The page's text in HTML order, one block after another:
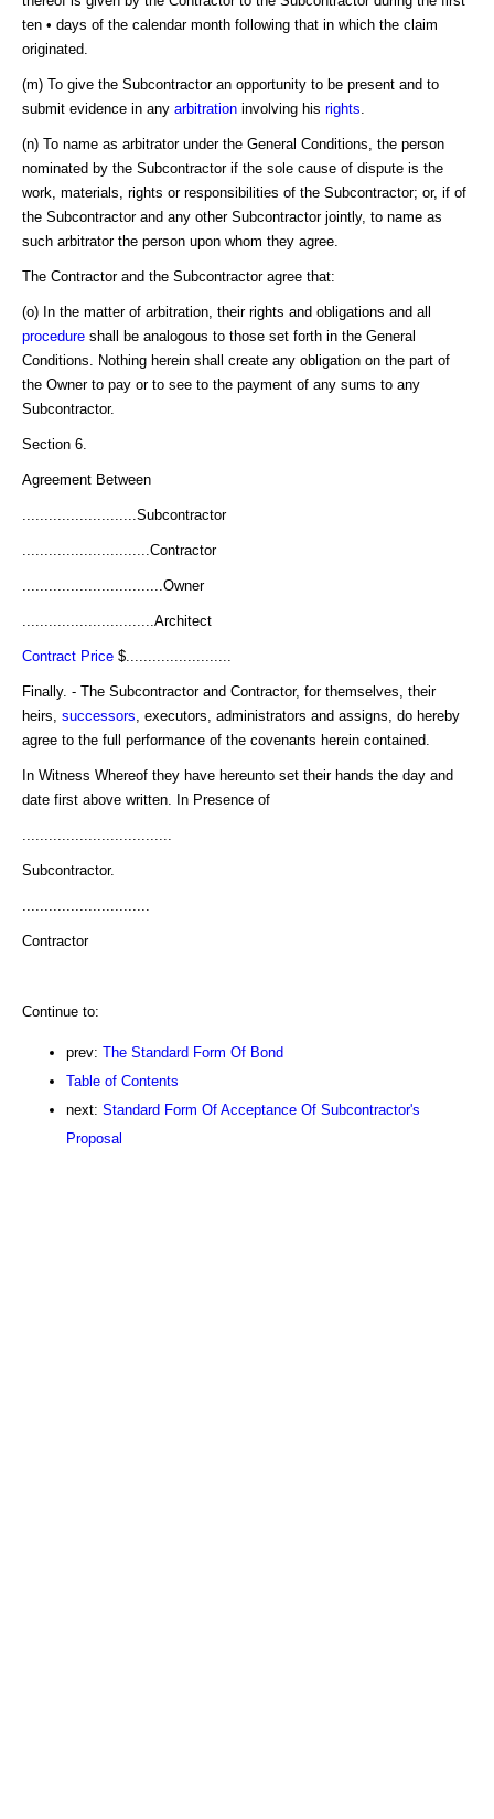
ten • days of the calendar month following that in which the claim
originated.
(m) To give the Subcontractor an opportunity to be present and to
submit evidence in any arbitration involving his rights
(n) To name as arbitrator under the General Conditions, the person
nominated by the Subcontractor if the sole cause of dispute is the
work, materials, rights or responsibilities of the Subcontractor; or, if of
the Subcontractor and any other Subcontractor jointly, to name as
such arbitrator the person upon whom they agree.
The Contractor and the Subcontractor agree that:
(o) In the matter of arbitration, their rights and obligations and all
procedure shall be analogous to those set forth in the General
Conditions. Nothing herein shall create any obligation on the part of
the Owner to pay or to see to the payment of any sums to any
Subcontractor.
Section 6.
Agreement Between
..........................Subcontractor
.............................Contractor
................................Owner
..............................Architect
Contract Price $........................
Finally. - The Subcontractor and Contractor, for themselves, their
heirs, successors , executors, administrators and assigns, do hereby
agree to the full performance of the covenants herein contained.
In Witness Whereof they have hereunto set their hands the day and
date first above written. In Presence of
Subcontractor.
Contractor
Continue to:
prev: The Standard Form Of Bond
Table of Contents
next: Standard Form Of Acceptance Of Subcontractor's
Proposal